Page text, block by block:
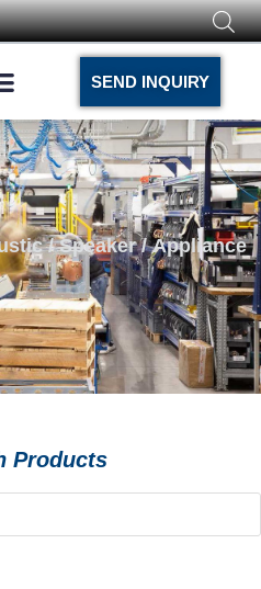
SEND INQUIRY
/Speaker/ Appliance
Products